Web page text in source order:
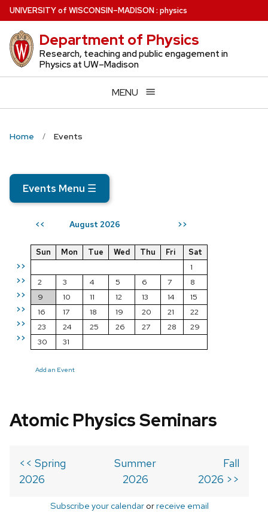
Skip
to
main
content
UNIVERSITYof WISCONSIN–MADISON: physics
Department of Physics
Research, teaching and public engagement in
Physics at UW–Madison
MENU
Home Events
Events Menu ☰
<< August 2026 >>
>>
>>
>>
>>
>>
>>
Sun Mon Tue Wed Thu Fri
Sat
1
2
3 4 5 6 7
8
9
10 11 12 13 14
15
16
17 18 19 20 21
22
23
24 25 26 27 28
29
30
31
Add an Event
Atomic Physics Seminars
<< Spring
2026
Summer
2026
Fall
2026 >>
Subscribe your calendarorreceive email